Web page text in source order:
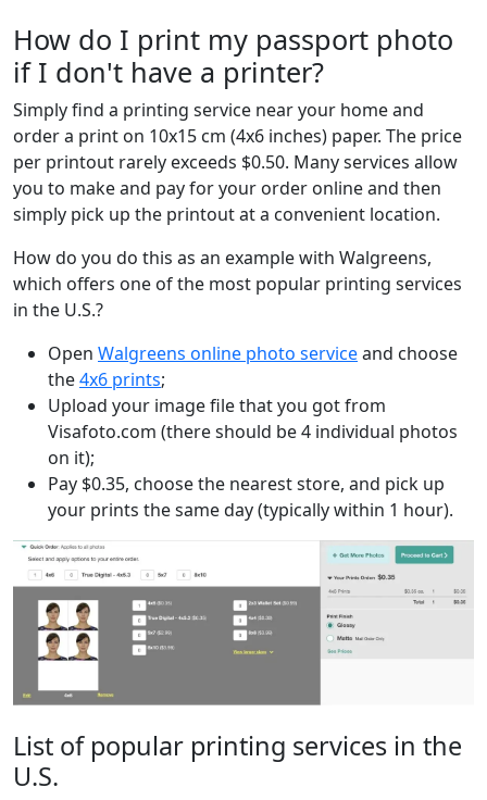
How do I print my passport photo
if I don't have a printer?
Simply find a printing service near your home and
order a print on 10x15 cm (4x6 inches) paper. The price
per printout rarely exceeds $0.50. Many services allow
you to make and pay for your order online and then
simply pick up the printout at a convenient location.
How do you do this as an example with Walgreens,
which offers one of the most popular printing services
in the U.S.?
Open Walgreens online photo serviceand choose
the4x6 prints;
Upload your image file that you got from
Visafoto.com (there should be 4 individual photos
on it);
Pay $0.35, choose the nearest store, and pick up
your prints the same day (typically within 1 hour).
List of popular printing services in the
U.S.